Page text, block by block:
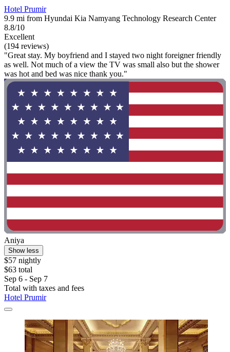
Hotel Prumir
9.9 mi from Hyundai Kia Namyang Technology Research Center
8.8/10
Excellent
(194 reviews)
"Great stay. My boyfriend and I stayed two night foreigner friendly
as well. Not much of a view the TV was small also but the shower
was hot and bed was nice thank you."
Aniya
Show less
$57 nightly
$63 total
Sep 6 - Sep 7
Total with taxes and fees
Hotel Prumir